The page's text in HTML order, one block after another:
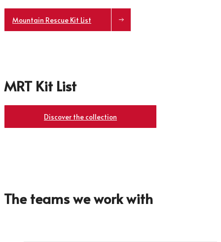
Mountain Rescue Kit List
MRT Kit List
Discover the collection
The teams we work with